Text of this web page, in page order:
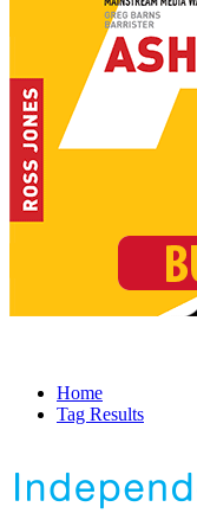
Home
Tag Results